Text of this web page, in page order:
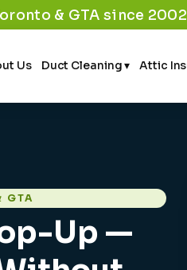
& GTA since
Us Duct Cleaning ▾ Attic
GTA
Up —